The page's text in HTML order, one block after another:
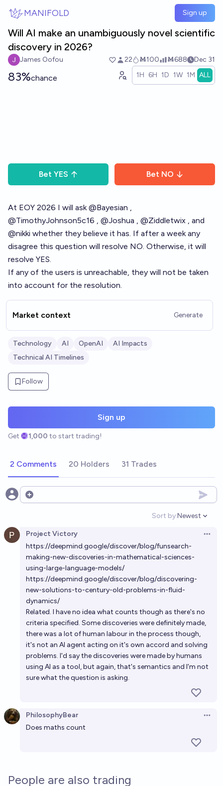
MANIFOLD Sign up
Will AI make an unambiguously novel scientific
discovery in 2026?
James Oofou 22 Ṁ100 Ṁ688 Dec 31
83%chance 1H 6H 1D 1W 1M ALL
Bet YES Bet NO
At EOY 2026 I will ask@Bayesian ,
@TimothyJohnson5c16 , @Joshua , @Ziddletwix , and
@nikki whether they believe it has. If after a week any
disagree this question will resolve NO. Otherwise, it will
resolve YES.
If any of the users is unreachable, they will not be taken
into account for the resolution.
Market context Generate
Technology AI OpenAI
AI Impacts
Technical AI Timelines
Follow
Sign up
Get 1,000 to start trading!
2 Comments 20 Holders 31 Trades
Open options
Sort by:
Open
Newest
Project Victory
https://deepmind.google/discover/blog/funsearch-
making-new-discoveries-in-mathematical-sciences-
using-large-language-models/
https://deepmind.google/discover/blog/discovering-
new-solutions-to-century-old-problems-in-fluid-
dynamics/
Related. I have no idea what counts though as there's no
criteria specified. Some discoveries were definitely made,
there was a lot of human labour in the process though,
it's not an AI agent acting on it's own accord and solving
problems. I'd say the discoveries were made by humans
using AI as a tool, but again, that's semantics and I'm not
sure what the question is asking.
PhilosophyBear
Does maths count
People are also trading